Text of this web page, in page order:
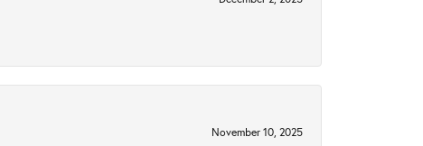
November 10, 2025